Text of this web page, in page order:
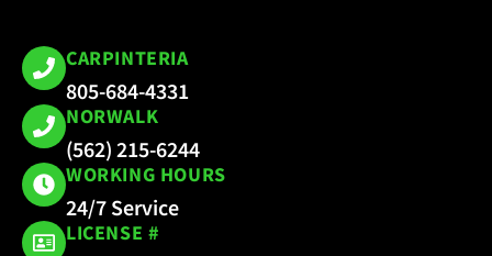
CARPINTERIA
805-684-4331
NORWALK
(562) 215-6244
WORKING HOURS
24/7 Service
LICENSE #